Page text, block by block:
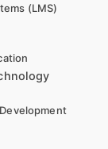
(LMS)